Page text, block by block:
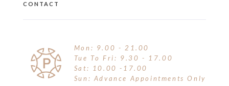
CONTACT
Mon: 9.00 - 21.00
Tue To Fri: 9.30 - 17.00
Sat: 10.00 -17.00
Sun: Advance Appointments Only